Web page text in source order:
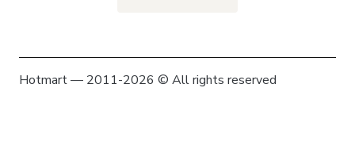
Hotmart — 2011-2026 © All rights reserved